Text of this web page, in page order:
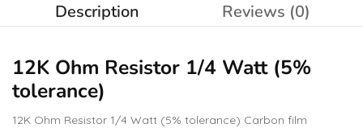
Description Reviews (0)
12K Ohm Resistor 1/4 Watt (5%
tolerance)
12K Ohm Resistor 1/4 Watt (5% tolerance) Carbon film